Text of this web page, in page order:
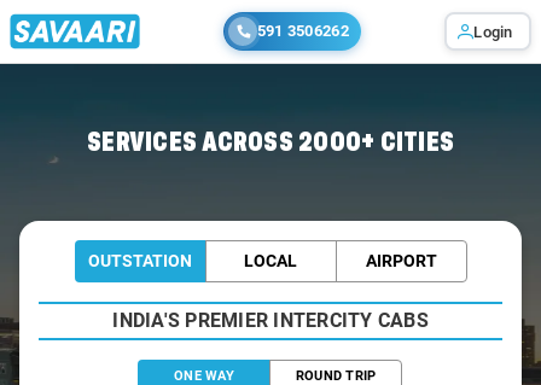
591 3506262 Login
SERVICES ACROSS 2000+ CITIES
OUTSTATION LOCAL AIRPORT
INDIA'S PREMIER INTERCITY CABS
ONE WAY ROUND TRIP